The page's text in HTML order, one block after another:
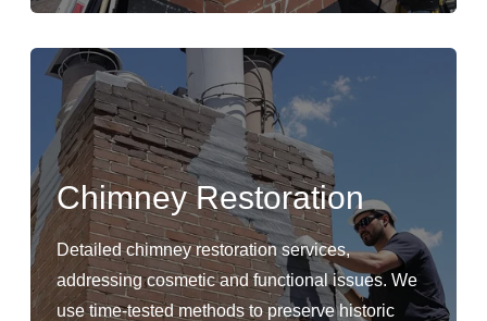
Chimney Restoration
Detailed chimney restoration services,
addressing cosmetic and functional issues. We
use time-tested methods to preserve historic